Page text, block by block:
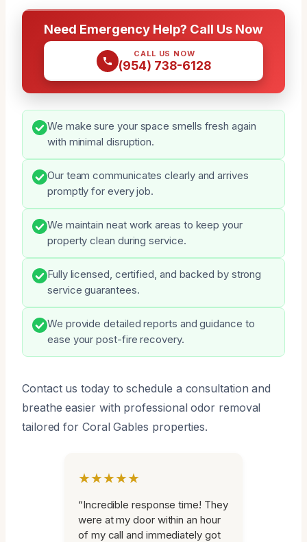
Need Emergency Help? Call Us Now
CALL US NOW
(954) 738-6128
We make sure your space smells fresh again
with minimal disruption.
Our team communicates clearly and arrives
promptly for every job.
We maintain neat work areas to keep your
property clean during service.
Fully licensed, certified, and backed by strong
service guarantees.
We provide detailed reports and guidance to
ease your post-fire recovery.
Contact us today to schedule a consultation and
breathe easier with professional odor removal
tailored for Coral Gables properties.
★★★★★
“Incredible response time! They
were at my door within an hour
of my call and immediately got